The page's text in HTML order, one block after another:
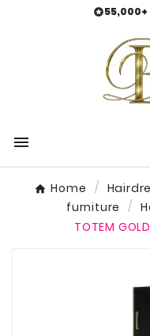


Home
furniture
TOTEM